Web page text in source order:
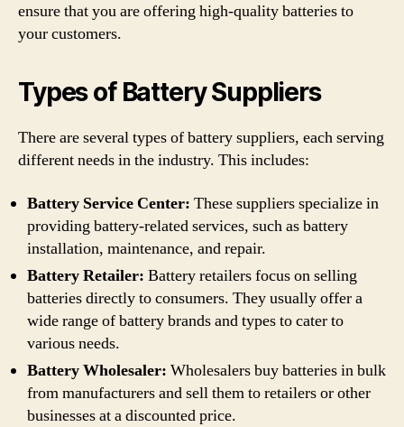
ensure that you are offering high-quality batteries to
your customers.
Types of Battery Suppliers
There are several types of battery suppliers, each serving
different needs in the industry. This includes:
Battery Service Center: These suppliers specialize in
providing battery-related services, such as battery
installation, maintenance, and repair.
Battery Retailer: Battery retailers focus on selling
batteries directly to consumers. They usually offer a
wide range of battery brands and types to cater to
various needs.
Battery Wholesaler: Wholesalers buy batteries in bulk
from manufacturers and sell them to retailers or other
businesses at a discounted price.